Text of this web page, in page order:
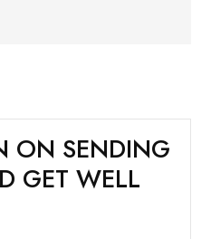
ON SENDING
GET WELL